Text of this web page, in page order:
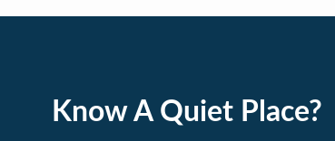
Know A Quiet Place?